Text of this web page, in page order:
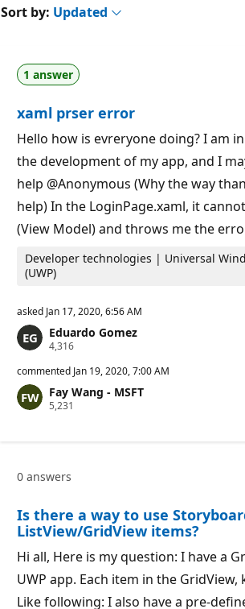
Sort by: Updated
1 answer
xaml prser error
Hello how is evreryone doing? I am
the development of my app, and I
help @Anonymous (Why the way
help) In the LoginPage.xaml, it
(View Model) and throws me the
Developer technologies | Universal
(UWP)
asked Jan 17, 2020, 6:56 AM
Eduardo Gomez
4,316R
p
u
t
s
commented Jan 19, 2020, 7:00 AM
Fay Wang - MSFT
5,231
p
o
n
s
0 answers
Is there a way to use
ListView/GridView items?
Hi all, Here is my question: I have a
UWP app. Each item in the GridView,
Like following: I also have a pre-